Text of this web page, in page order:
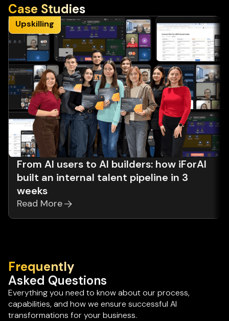
Case Studies
Upskilling
From AI users to AI builders: how iForAI
built an internal talent pipeline in 3
weeks
Read More
Frequently
Asked Questions
Everything you need to know about our process,
capabilities, and how we ensure successful AI
transformations for your business.